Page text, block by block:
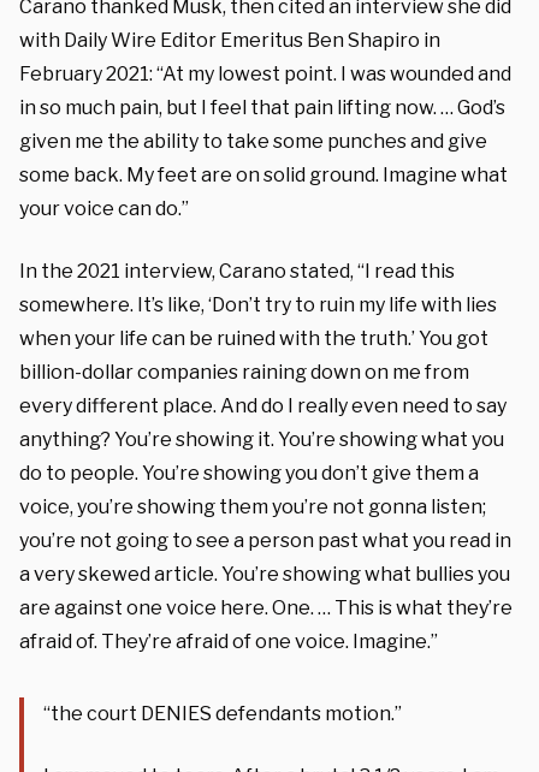
Carano thanked Musk, then cited an interview she did
with Daily Wire Editor Emeritus Ben Shapiro in
February 2021: “At my lowest point. I was wounded and
in so much pain, but I feel that pain lifting now. … God’s
given me the ability to take some punches and give
some back. My feet are on solid ground. Imagine what
your voice can do.”
In the 2021 interview, Carano stated, “I read this
somewhere. It’s like, ‘Don’t try to ruin my life with lies
when your life can be ruined with the truth.’ You got
billion-dollar companies raining down on me from
every different place. And do I really even need to say
anything? You’re showing it. You’re showing what you
do to people. You’re showing you don’t give them a
voice, you’re showing them you’re not gonna listen;
you’re not going to see a person past what you read in
a very skewed article. You’re showing what bullies you
are against one voice here. One. … This is what they’re
afraid of. They’re afraid of one voice. Imagine.”
“the court DENIES defendants motion.”